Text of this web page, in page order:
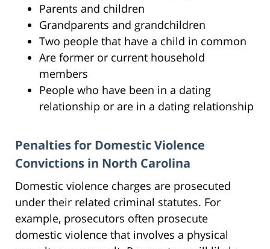
Parents and children
Grandparents and grandchildren
Two people that have a child in common
Are former or current household
members
People who have been in a dating
relationship or are in a dating relationship
Penalties for Domestic Violence
Convictions in North Carolina
Domestic violence charges are prosecuted
under their related criminal statutes. For
example, prosecutors often prosecute
domestic violence that involves a physical